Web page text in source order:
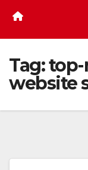
Tag:top-
website